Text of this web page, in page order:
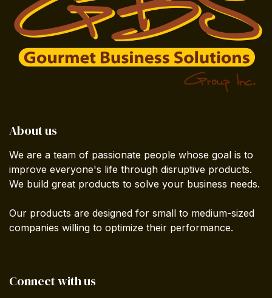
About us
We are a team of passionate people whose goal is to
improve everyone's life through disruptive products.
We build great products to solve your business needs.
Our products are designed for small to medium-sized
companies willing to optimize their performance.
Connect with us